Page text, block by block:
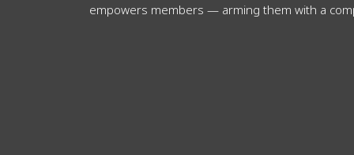
empowers members — arming them with a